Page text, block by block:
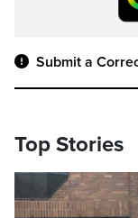
Submit a
Top Stories